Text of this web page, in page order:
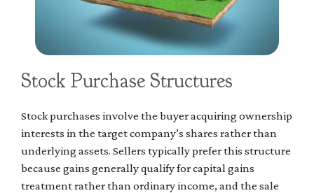
Stock Purchase Structures
Stock purchases involve the buyer acquiring ownership
interests in the target company’s shares rather than
underlying assets. Sellers typically prefer this structure
because gains generally qualify for capital gains
treatment rather than ordinary income, and the sale